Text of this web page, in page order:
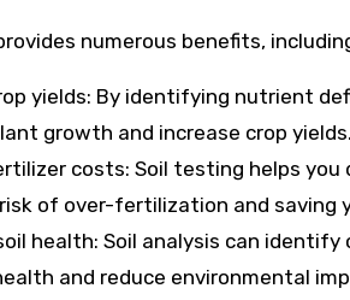
numerous benefits,
yields: By identifying nutrient
growth and increase crop yields.
costs: Soil testing helps
of over-fertilization and saving
health: Soil analysis can
and reduce environmental